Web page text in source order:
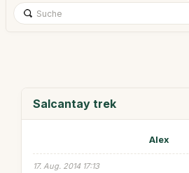
Salcantay trek
Alex
17. Aug. 2014 17:13